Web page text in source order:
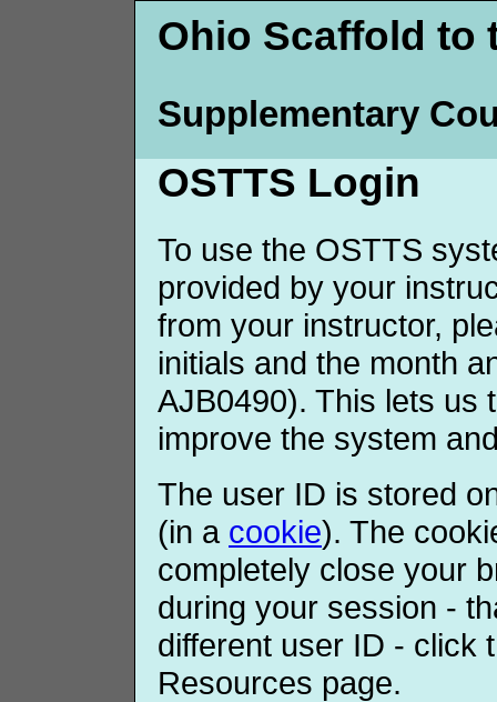
Ohio Scaffold to
Supplementary
OSTTS Login
To use the OSTTS
provided by your
from your instructor,
initials and the month
AJB0490). This lets us
improve the system
The user ID is stored
(in a cookie). The
completely close your
during your session -
different user ID - click
Resources page.